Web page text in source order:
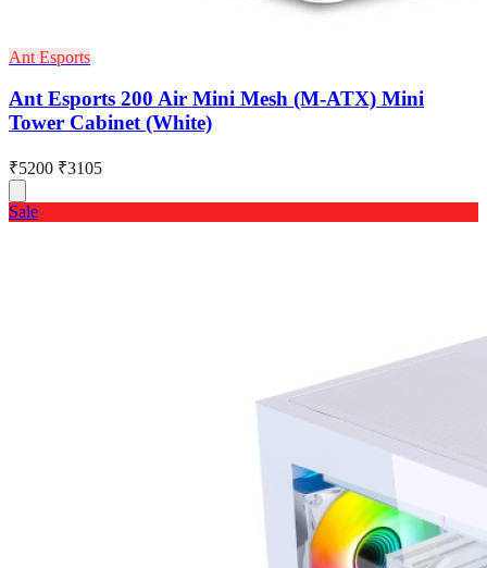
Ant Esports
Ant Esports 200 Air Mini Mesh (M-ATX) Mini
Tower Cabinet (White)
₹5200 ₹3105
Sale